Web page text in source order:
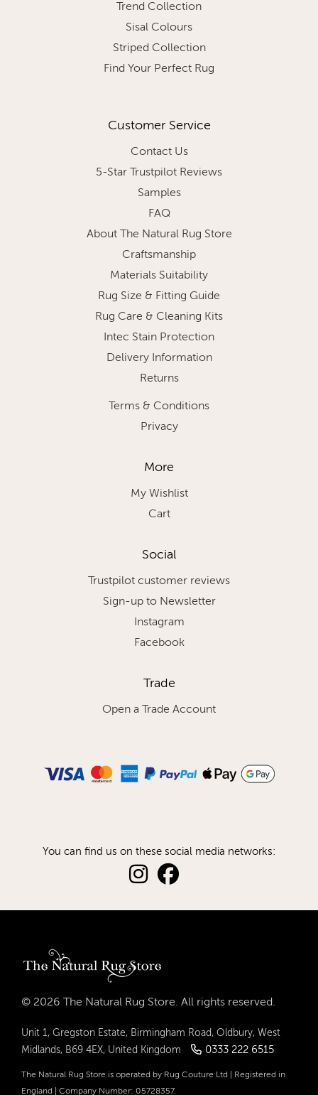
Trend Collection
Sisal Colours
Striped Collection
Find Your Perfect Rug
Customer Service
Contact Us
5-Star Trustpilot Reviews
Samples
FAQ
About The Natural Rug Store
Craftsmanship
Materials Suitability
Rug Size & Fitting Guide
Rug Care & Cleaning Kits
Intec Stain Protection
Delivery Information
Returns
Terms & Conditions
Privacy
More
My Wishlist
Cart
Social
Trustpilot customer reviews
Sign-up to Newsletter
Instagram
Facebook
Trade
Open a Trade Account
You can find us on these social media networks:
© 2026 The Natural Rug Store. All rights reserved.
Unit 1, Gregston Estate, Birmingham Road, Oldbury, West
Midlands, B69 4EX, United Kingdom
0333 222 6515
The Natural Rug Store is operated by Rug Couture Ltd | Registered in
England | Company Number: 05728357.